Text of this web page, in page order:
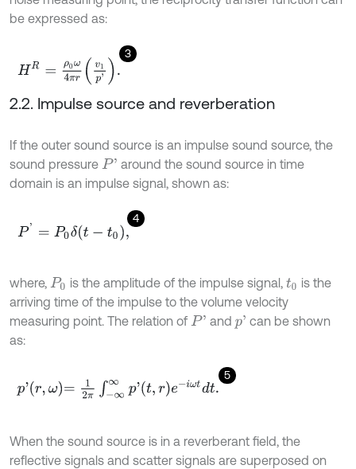
be expressed as:
3
HR= ω4π v p'
2.2. Impulse source and reverberation
If the outer sound source is an impulse sound source, the
sound pressure P'
around the sound source in time
domain is an impulse signal, shown as:
4
P'= P0 δt-t0,
where, P0 is the amplitude of the impulse signal, t0 is the
arriving time of the impulse to the volume velocity
measuring point. The relation of P' and p' can be shown
as:
5
p'r,ω 12π∫- ∞∞ p't,r -iωtd t.
When the sound source is in a reverberant field, the
reflective signals and scatter signals are superposed on